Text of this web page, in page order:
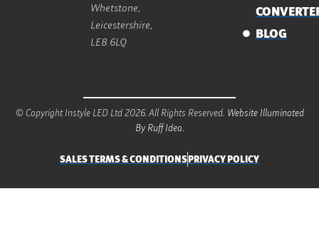
Whetstone,
Leicestershire,
LE8 6LQ
BLOG
© Copyright Instyle LED Ltd 2026. All Rights Reserved. Website Illuminated
By Ruff Idea.
SALES TERMS & CONDITIONSPRIVACY POLICY